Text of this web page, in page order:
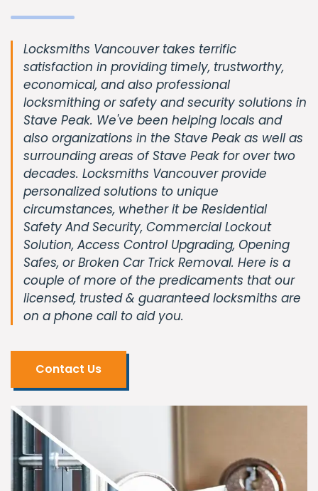
Locksmiths Vancouver takes terrific
satisfaction in providing timely, trustworthy,
economical, and also professional
locksmithing or safety and security solutions in
Stave Peak. We've been helping locals and
also organizations in the Stave Peak as well as
surrounding areas of Stave Peak for over two
decades. Locksmiths Vancouver provide
personalized solutions to unique
circumstances, whether it be Residential
Safety And Security, Commercial Lockout
Solution, Access Control Upgrading, Opening
Safes, or Broken Car Trick Removal. Here is a
couple of more of the predicaments that our
licensed, trusted & guaranteed locksmiths are
on a phone call to aid you.
Contact Us